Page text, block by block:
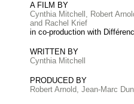
A FILM BY
Cynthia Mitchell, Robert
and Rachel Krief
in co-production with
WRITTEN BY
Cynthia Mitchell
PRODUCED BY
Robert Arnold, Jean-Marc